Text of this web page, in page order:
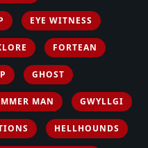
EYE WITNESS
FORTEAN
GHOST
MAN GWYLLGI
HELLHOUNDS